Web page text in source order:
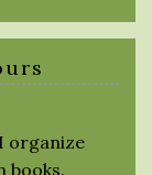
organize
books.